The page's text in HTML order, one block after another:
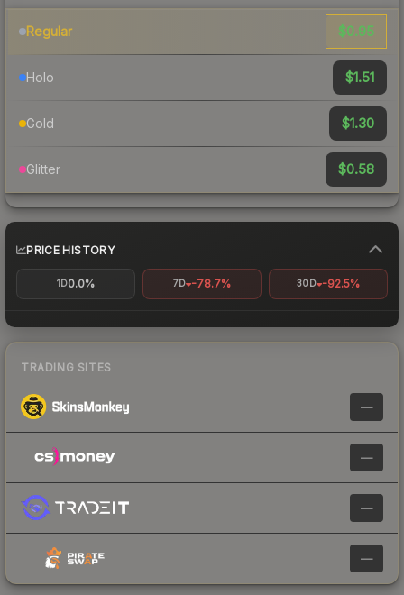
Regular $0.95
Holo $1.51
Gold $1.30
Glitter $0.58
PRICE HISTORY
1D0.0% 7D -78.7% 30D -92.5%
TRADING SITES
—
—
—
—